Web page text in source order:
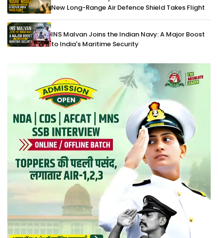
New Long-Range Air Defence Shield Takes Flight
INS Malvan Joins the Indian Navy: A Major Boost
to India's Maritime Security